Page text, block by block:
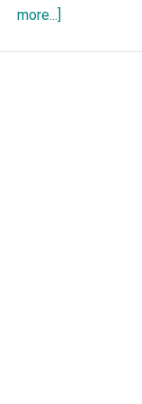
more...]